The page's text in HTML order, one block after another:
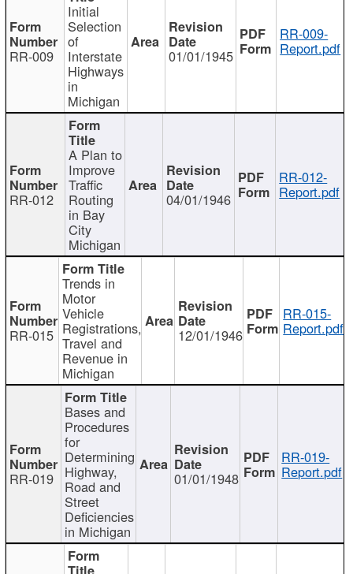
RR-009
Initial
Selection
of
Interstate
Highways
in
Michigan
01/01/1945
RR-009-
Report.pdf
RR-012
A Plan to
Improve
Traffic
Routing
in Bay
City
Michigan
04/01/1946
RR-012-
Report.pdf
RR-015
Trends in
Motor
Vehicle
Registrations,
Travel and
Revenue in
Michigan
12/01/1946
RR-015-
Report.pdf
RR-019
Bases and
Procedures
for
Determining
Highway,
Road and
Street
Deficiencies
in Michigan
01/01/1948
RR-019-
Report.pdf